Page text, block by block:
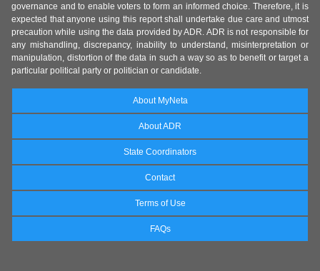
governance and to enable voters to form an informed choice. Therefore, it is
expected that anyone using this report shall undertake due care and utmost
precaution while using the data provided by ADR. ADR is not responsible for
any mishandling, discrepancy, inability to understand, misinterpretation or
manipulation, distortion of the data in such a way so as to benefit or target a
particular political party or politician or candidate.
About MyNeta
About ADR
State Coordinators
Contact
Terms of Use
FAQs